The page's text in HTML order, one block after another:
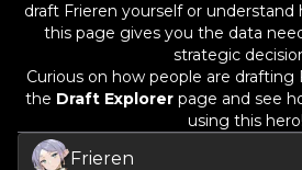
draft Frieren yourself or
this page gives you the data
strategic
Curious on how people are drafting
the Draft Explorerpage and see
using this hero!
Frieren